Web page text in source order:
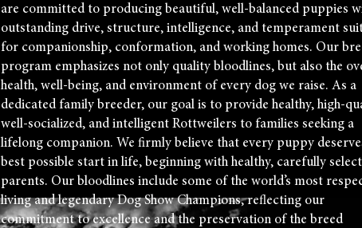
are committed to producing beautiful, well-balanced puppies
outstanding drive, structure, intelligence, and temperament
for companionship, conformation, and working homes. Our
program emphasizes not only quality bloodlines, but also the
health, well-being, and environment of every dog we raise. As a
dedicated family breeder, our goal is to provide healthy, high-
well-socialized, and intelligent Rottweilers to families seeking a
lifelong companion. We firmly believe that every puppy
best possible start in life, beginning with healthy, carefully
parents. Our bloodlines include some of the world’s most
living and legendary Dog Show Champions, reflecting our
commitment to excellence and the preservation of the breed